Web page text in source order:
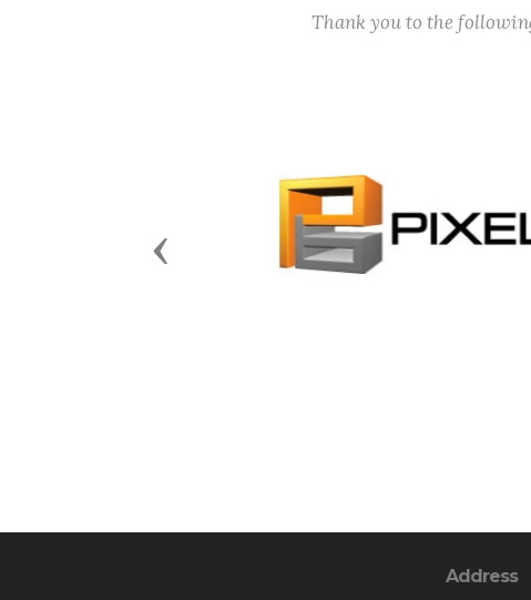
Thank you to the
Previous
Address